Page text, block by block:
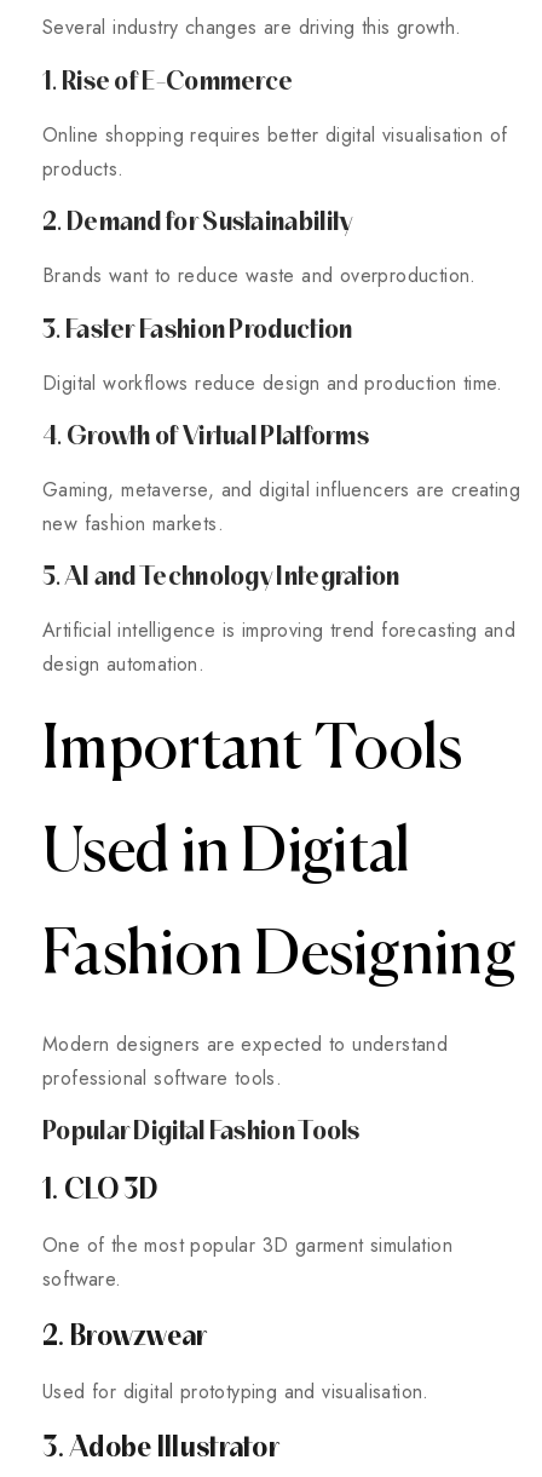
Several industry changes are driving this growth.
1. Rise of E-Commerce
Online shopping requires better digital visualisation of
products.
2. Demand for Sustainability
Brands want to reduce waste and overproduction.
3. Faster Fashion Production
Digital workflows reduce design and production time.
4. Growth of Virtual Platforms
Gaming, metaverse, and digital influencers are creating
new fashion markets.
5. AI and Technology Integration
Artificial intelligence is improving trend forecasting and
design automation.
Important Tools
Used in Digital
Fashion Designing
Modern designers are expected to understand
professional software tools.
Popular Digital Fashion Tools
1. CLO 3D
One of the most popular 3D garment simulation
software.
2. Browzwear
Used for digital prototyping and visualisation.
3. Adobe Illustrator